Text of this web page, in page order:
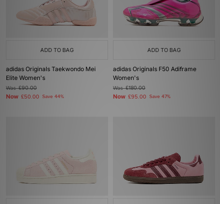
ADD TO BAG
adidas Originals Taekwondo Mei
Elite Women's
Was£90.00
Now £50.00 Save 44%
ADD TO BAG
adidas Originals F50 Adiframe
Women's
Was£180.00
Now £95.00 Save 47%